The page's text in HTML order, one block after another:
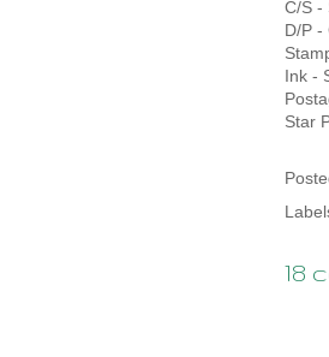
C/S -
D/P -
Ink -
Star
18